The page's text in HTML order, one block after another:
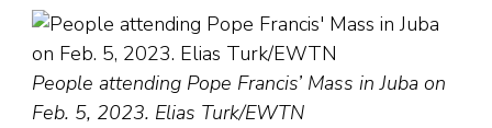
People attending Pope Francis’ Mass in Juba on
Feb. 5, 2023. Elias Turk/EWTN